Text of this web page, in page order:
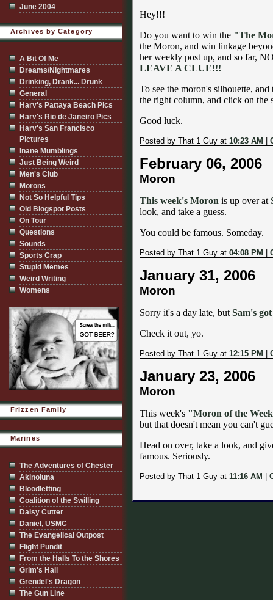
Hey!!!
Do you want to win the "The
the Moron, and win linkage
her weekly post up, and so far,
LEAVE A CLUE!!!
To see the moron's silhouette,
the right column, and click on the
Good luck.
Posted by That 1 Guy at 10:23 AM
February 06, 2006
Moron
This week's Moron is up over at
look, and take a guess.
You could be famous. Someday.
Posted by That 1 Guy at 04:08 PM
January 31, 2006
Moron
Sorry it's a day late, but Sam's
Check it out, yo.
Posted by That 1 Guy at 12:15 PM
January 23, 2006
Moron
This week's "Moron of the
but that doesn't mean you can't
Head on over, take a look, and
famous. Seriously.
Posted by That 1 Guy at 11:16 AM
June 2004
Archives by Category
A Bit Of Me
Dreams/Nightmares
Drinking, Drank... Drunk
General
Harv's Pattaya Beach Pics
Harv's Rio de Janeiro Pics
Harv's San Francisco
Pictures
Inane Mumblings
Just Being Weird
Men's Club
Morons
Not So Helpful Tips
Old Blogspot Posts
On Tour
Questions
Sounds
Sports Crap
Stupid Memes
Weird Writing
Womens
Frizzen Family
Marines
The Adventures of Chester
Akinoluna
Bloodletting
Coalition of the Swilling
Daisy Cutter
Daniel, USMC
The Evangelical Outpost
Flight Pundit
From the Halls To the Shores
Grim's Hall
Grendel's Dragon
The Gun Line